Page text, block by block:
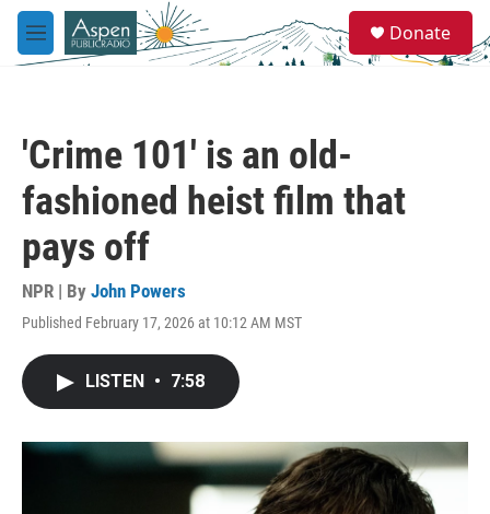
Skip to main content
M
e
e
a
Donate
'Crime 101' is an old-
fashioned heist film that
pays off
NPR | By John Powers
Published February 17, 2026 at 10:12 AM MST
LISTEN • 7:58